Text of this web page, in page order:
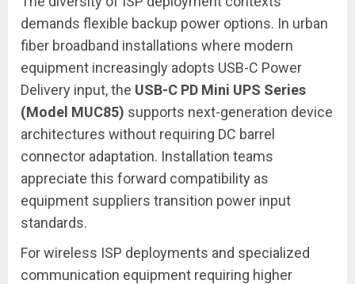
demands flexible backup power options. In urban
fiber broadband installations where modern
equipment increasingly adopts USB-C Power
Delivery input, the USB-C PD Mini UPS Series
(Model MUC85) supports next-generation device
architectures without requiring DC barrel
connector adaptation. Installation teams
appreciate this forward compatibility as
equipment suppliers transition power input
standards.
For wireless ISP deployments and specialized
communication equipment requiring higher